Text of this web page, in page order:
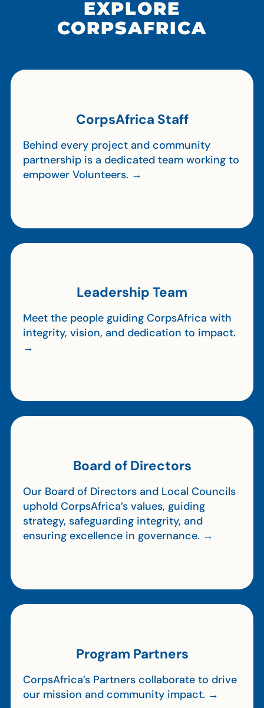
EXPLORE
CORPSAFRICA
CorpsAfrica Staff
Behind every project and community
partnership is a dedicated team working to
empower Volunteers. →
Leadership Team
Meet the people guiding CorpsAfrica with
integrity, vision, and dedication to impact.
→
Board of Directors
Our Board of Directors and Local Councils
uphold CorpsAfrica’s values, guiding
strategy, safeguarding integrity, and
ensuring excellence in governance. →
Program Partners
CorpsAfrica’s Partners collaborate to drive
our mission and community impact. →